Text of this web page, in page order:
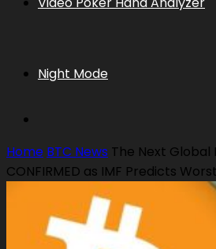
Night Mode
Home BTC News The Next Global
CONFIRMED as IMF Predicts